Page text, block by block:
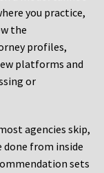
you practice,
the
profiles,
platforms and
or
agencies skip,
done from inside
sets